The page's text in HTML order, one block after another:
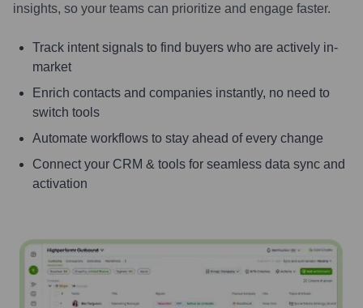
insights, so your teams can prioritize and engage faster.
Track intent signals to find buyers who are actively in-
market
Enrich contacts and companies instantly, no need to
switch tools
Automate workflows to stay ahead of every change
Connect your CRM & tools for seamless data sync and
activation